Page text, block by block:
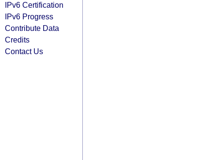
IPv6 Certification
IPv6 Progress
Contribute Data
Credits
Contact Us